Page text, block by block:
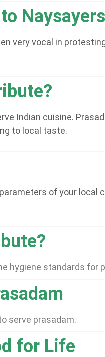
Naysayers
very vocal in
Indian cuisine.
to local taste.
of your
hygiene standards for
serve prasadam.
for Life